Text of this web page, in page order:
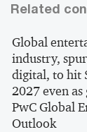
Related
Global
industry,
digital, to hit
2027 even
PwC Global
Outlook